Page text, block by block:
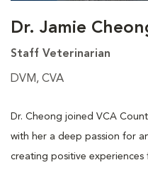
Dr. Jamie
Staff Veterinarian
DVM, CVA
Dr. Cheong joined VCA
with her a deep passion for
creating positive